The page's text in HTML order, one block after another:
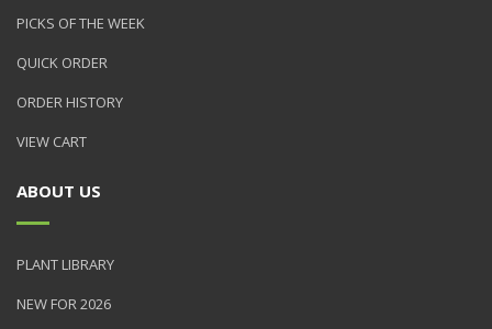
PICKS OF THE WEEK
QUICK ORDER
ORDER HISTORY
VIEW CART
ABOUT US
PLANT LIBRARY
NEW FOR 2026